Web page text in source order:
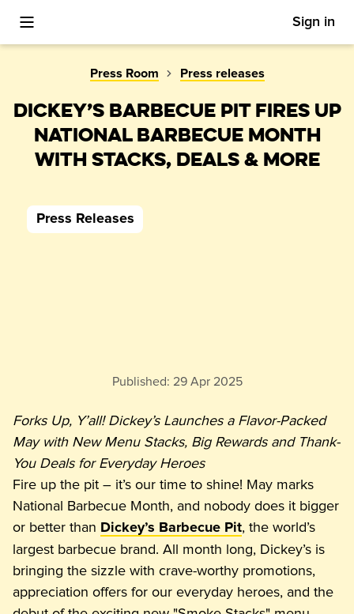
Toggle Mobile Menu Sign in
Press Room Press releases
DICKEY’S BARBECUE PIT FIRES UP
NATIONAL BARBECUE MONTH
WITH STACKS, DEALS & MORE
Press Releases
Published: 29 Apr 2025
Forks Up, Y’all! Dickey’s Launches a Flavor-Packed
May with New Menu Stacks, Big Rewards and Thank-
You Deals for Everyday Heroes
Fire up the pit – it’s our time to shine! May marks
National Barbecue Month, and nobody does it bigger
or better than Dickey’s Barbecue Pit, the world’s
largest barbecue brand. All month long, Dickey’s is
bringing the sizzle with crave-worthy promotions,
appreciation offers for our everyday heroes, and the